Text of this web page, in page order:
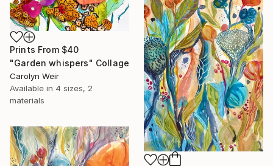
Prints From $40
"Garden whispers" Collage
Carolyn Weir
Available in 4 sizes, 2
materials